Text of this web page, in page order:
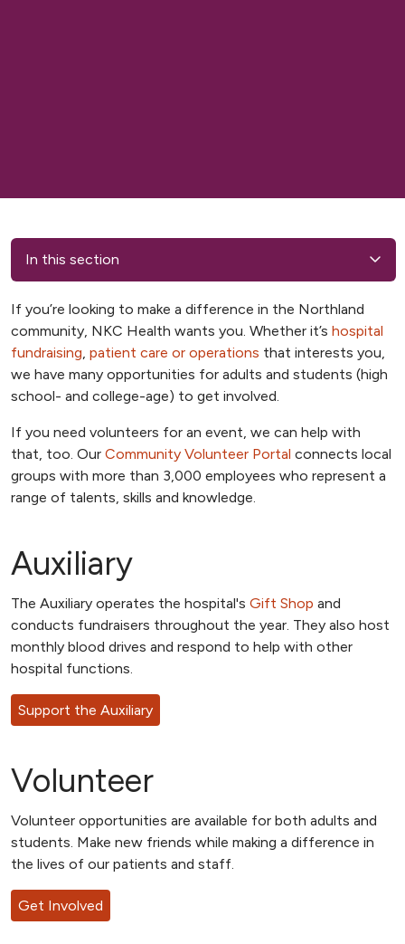
In this section
If you’re looking to make a difference in the Northland
community, NKC Health wants you. Whether it’s hospital
fundraising, patient care or operations that interests you,
we have many opportunities for adults and students (high
school- and college-age) to get involved.
If you need volunteers for an event, we can help with
that, too. Our Community Volunteer Portal connects local
groups with more than 3,000 employees who represent a
range of talents, skills and knowledge.
Auxiliary
The Auxiliary operates the hospital's Gift Shop and
conducts fundraisers throughout the year. They also host
monthly blood drives and respond to help with other
hospital functions.
Support the Auxiliary
Volunteer
Volunteer opportunities are available for both adults and
students. Make new friends while making a difference in
the lives of our patients and staff.
Get Involved